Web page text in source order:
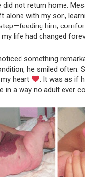
did not return home.
alone with my son,
him,
life had changed
something
he smiled often.
heart
. It was as if
in a way no adult ever